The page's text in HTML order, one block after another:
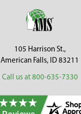
105 Harrison St.,
American Falls, ID 83211
Call us at 800-635-7330